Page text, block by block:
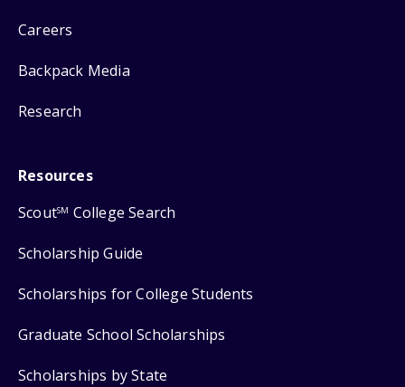
Careers
Backpack Media
Research
Resources
ScoutSM College Search
Scholarship Guide
Scholarships for College Students
Graduate School Scholarships
Scholarships by State